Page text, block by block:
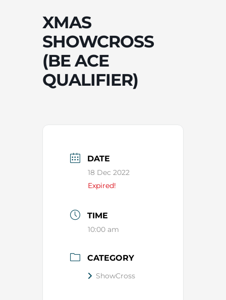
XMAS
SHOWCROSS
(BE ACE
QUALIFIER)
DATE
18 Dec 2022
Expired!
TIME
10:00 am
CATEGORY
ShowCross